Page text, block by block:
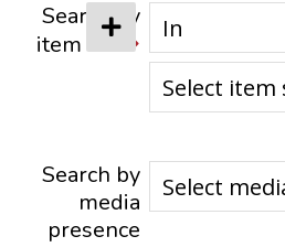
Search by
item set
Search by
media
presence